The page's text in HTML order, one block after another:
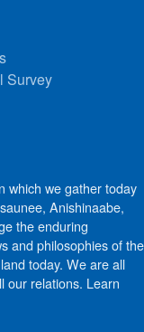
Survey
which we gather today
Anishinaabe,
the enduring
and philosophies of the
today. We are all
our relations. Learn